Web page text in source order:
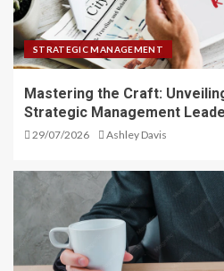
STRATEGIC MANAGEMENT
Mastering the Craft:
Strategic Management
29/07/2026 Ashley Davis